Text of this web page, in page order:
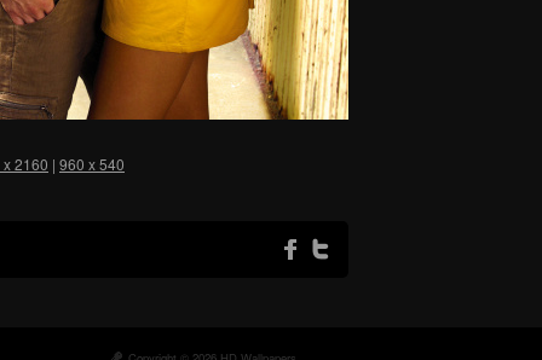
2160 | 960 x 540